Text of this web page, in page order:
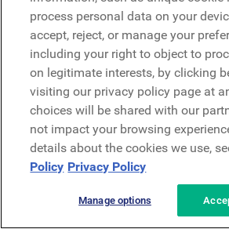
Streamlining Resource Sharing for
Training: Beekeeper serves as a
distributing resources, information,
materials, supporting the
ongoing development of
process personal data on your
accept, reject, or manage your
including your right to object to
on legitimate interests, by clicking
visiting our privacy policy page at
choices will be shared with our
not impact your browsing
details about the cookies we use,
Policy Privacy Policy
Manage options